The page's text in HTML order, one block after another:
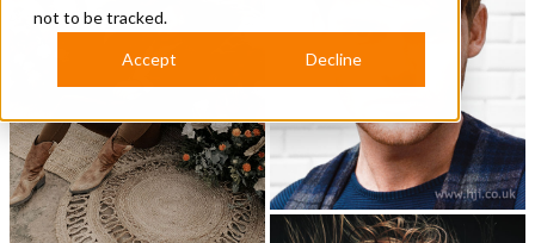
not to be tracked.
Accept Decline